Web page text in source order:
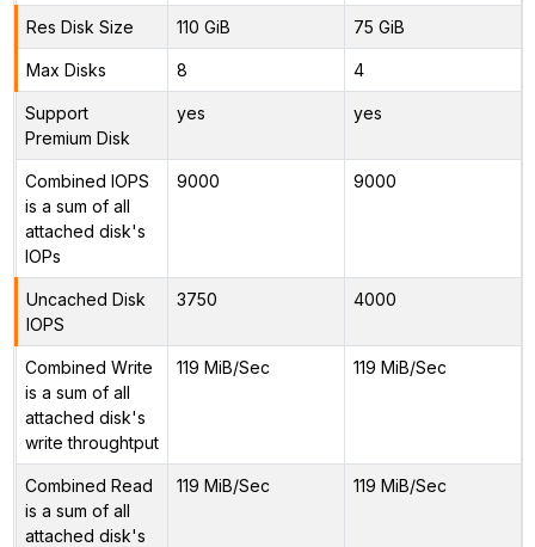
Res Disk Size 110 GiB 75 GiB
Max Disks 8 4
Support
Premium Disk
yes yes
Combined IOPS
is a sum of all
attached disk's
IOPs
9000 9000
Uncached Disk
IOPS
3750 4000
Combined Write
is a sum of all
attached disk's
write throughtput
119 MiB/Sec 119 MiB/Sec
Combined Read
is a sum of all
attached disk's
119 MiB/Sec 119 MiB/Sec